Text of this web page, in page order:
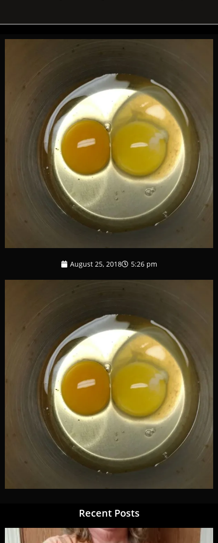
August 25, 2018 5:26 pm
Recent Posts